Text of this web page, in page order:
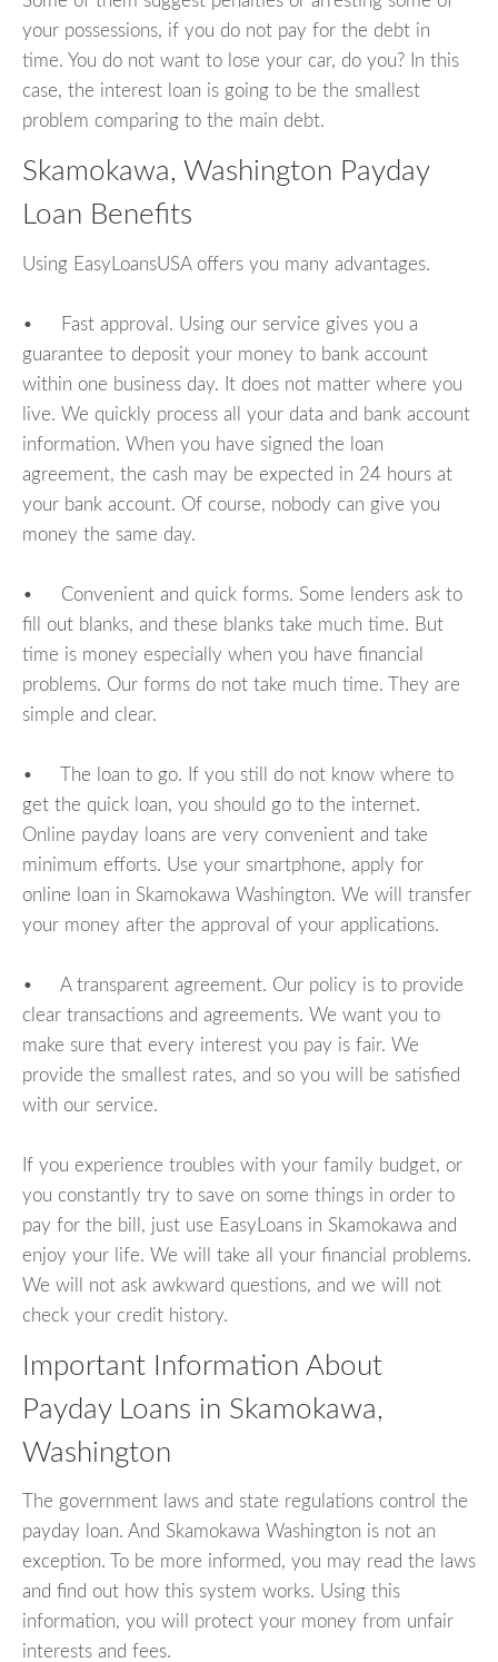
your possessions, if you do not pay for the debt in
time. You do not want to lose your car, do you? In this
case, the interest loan is going to be the smallest
problem comparing to the main debt.
Skamokawa, Washington Payday
Loan Benefits
Using EasyLoansUSA offers you many advantages.
• Fast approval. Using our service gives you a
guarantee to deposit your money to bank account
within one business day. It does not matter where you
live. We quickly process all your data and bank account
information. When you have signed the loan
agreement, the cash may be expected in 24 hours at
your bank account. Of course, nobody can give you
money the same day.
• Convenient and quick forms. Some lenders ask to
fill out blanks, and these blanks take much time. But
time is money especially when you have financial
problems. Our forms do not take much time. They are
simple and clear.
• The loan to go. If you still do not know where to
get the quick loan, you should go to the internet.
Online payday loans are very convenient and take
minimum efforts. Use your smartphone, apply for
online loan in Skamokawa Washington. We will transfer
your money after the approval of your applications.
• A transparent agreement. Our policy is to provide
clear transactions and agreements. We want you to
make sure that every interest you pay is fair. We
provide the smallest rates, and so you will be satisfied
with our service.
If you experience troubles with your family budget, or
you constantly try to save on some things in order to
pay for the bill, just use EasyLoans in Skamokawa and
enjoy your life. We will take all your financial problems.
We will not ask awkward questions, and we will not
check your credit history.
Important Information About
Payday Loans in Skamokawa,
Washington
The government laws and state regulations control the
payday loan. And Skamokawa Washington is not an
exception. To be more informed, you may read the laws
and find out how this system works. Using this
information, you will protect your money from unfair
interests and fees.